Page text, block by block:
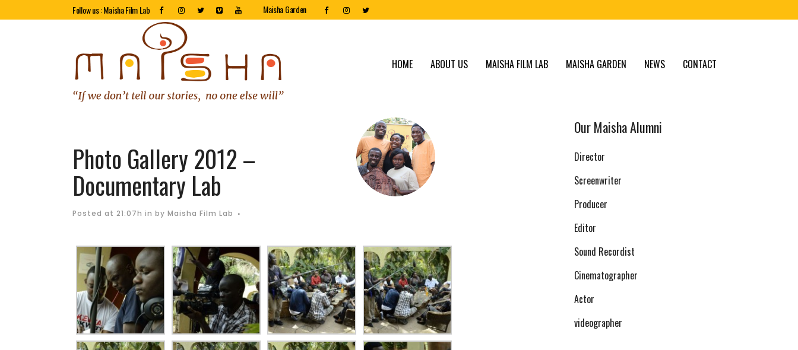
Follow us : Maisha Film Lab Maisha Garden
HOME ABOUT US MAISHA FILM LAB MAISHA GARDEN NEWS CONTACT
Photo Gallery 2012 –
Documentary Lab
Posted at 21:07h in by Maisha Film Lab
Our Maisha Alumni
Director
Screenwriter
Producer
Editor
Sound Recordist
Cinematographer
Actor
videographer